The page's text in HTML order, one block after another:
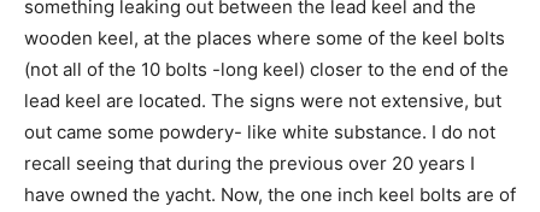
something leaking out between the lead keel and the
wooden keel, at the places where some of the keel bolts
(not all of the 10 bolts -long keel) closer to the end of the
lead keel are located. The signs were not extensive, but
out came some powdery- like white substance. I do not
recall seeing that during the previous over 20 years I
have owned the yacht. Now, the one inch keel bolts are of